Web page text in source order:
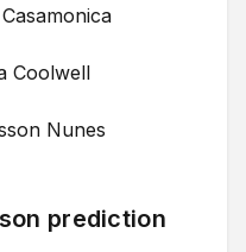
Coolwell
Nunes
prediction